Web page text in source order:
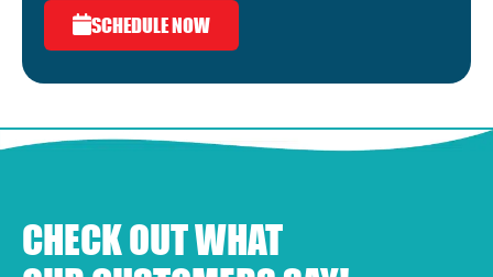
SCHEDULE NOW
CHECK OUT WHAT